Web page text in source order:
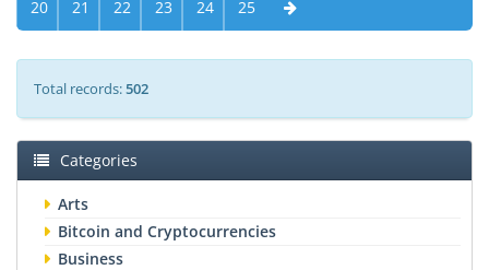
20 21 22 23 24 25
Total records:502
Categories
Arts
Bitcoin and Cryptocurrencies
Business